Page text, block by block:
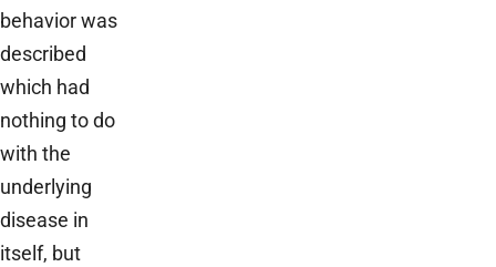
behavior was
described
which had
nothing to do
with the
underlying
disease in
itself, but